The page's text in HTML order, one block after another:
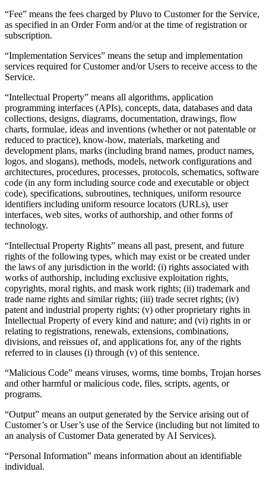
“Fee” means the fees charged by Pluvo to Customer for the Service,
as specified in an Order Form and/or at the time of registration or
subscription.
“Implementation Services” means the setup and implementation
services required for Customer and/or Users to receive access to the
Service.
“Intellectual Property” means all algorithms, application
programming interfaces (APIs), concepts, data, databases and data
collections, designs, diagrams, documentation, drawings, flow
charts, formulae, ideas and inventions (whether or not patentable or
reduced to practice), know-how, materials, marketing and
development plans, marks (including brand names, product names,
logos, and slogans), methods, models, network configurations and
architectures, procedures, processes, protocols, schematics, software
code (in any form including source code and executable or object
code), specifications, subroutines, techniques, uniform resource
identifiers including uniform resource locators (URLs), user
interfaces, web sites, works of authorship, and other forms of
technology.
“Intellectual Property Rights” means all past, present, and future
rights of the following types, which may exist or be created under
the laws of any jurisdiction in the world: (i) rights associated with
works of authorship, including exclusive exploitation rights,
copyrights, moral rights, and mask work rights; (ii) trademark and
trade name rights and similar rights; (iii) trade secret rights; (iv)
patent and industrial property rights; (v) other proprietary rights in
Intellectual Property of every kind and nature; and (vi) rights in or
relating to registrations, renewals, extensions, combinations,
divisions, and reissues of, and applications for, any of the rights
referred to in clauses (i) through (v) of this sentence.
“Malicious Code” means viruses, worms, time bombs, Trojan horses
and other harmful or malicious code, files, scripts, agents, or
programs.
“Output” means an output generated by the Service arising out of
Customer’s or User’s use of the Service (including but not limited to
an analysis of Customer Data generated by AI Services).
“Personal Information” means information about an identifiable
individual.